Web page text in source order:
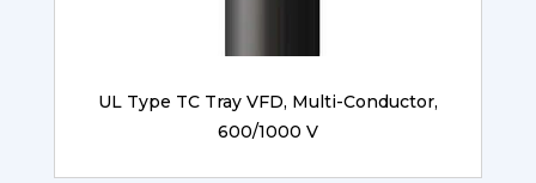
UL Type TC Tray VFD, Multi-Conductor,
600/1000 V